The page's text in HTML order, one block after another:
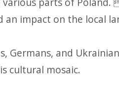
impact on the local
Germans, and
cultural mosaic.